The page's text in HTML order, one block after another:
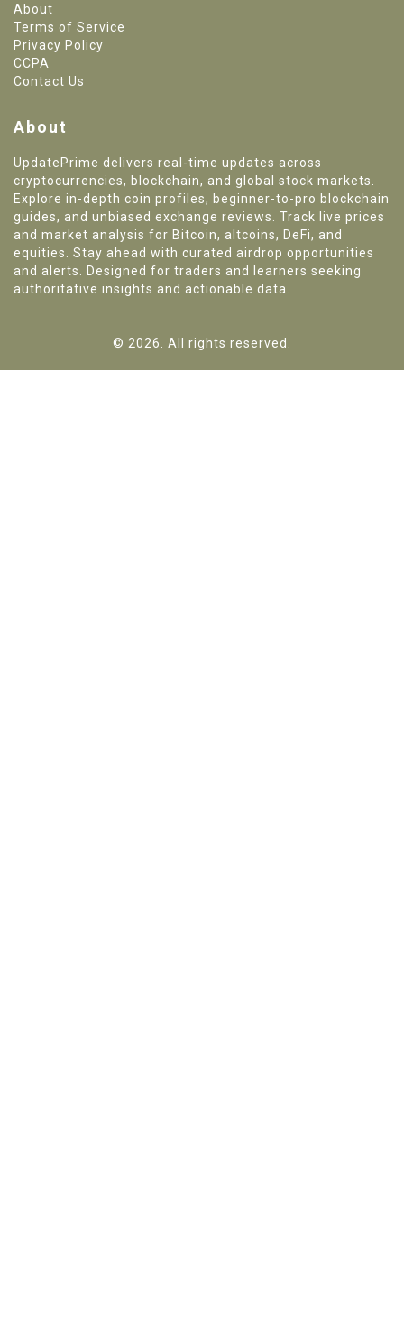
About
Terms of Service
Privacy Policy
CCPA
Contact Us
About
UpdatePrime delivers real-time updates across
cryptocurrencies, blockchain, and global stock markets.
Explore in-depth coin profiles, beginner-to-pro blockchain
guides, and unbiased exchange reviews. Track live prices
and market analysis for Bitcoin, altcoins, DeFi, and
equities. Stay ahead with curated airdrop opportunities
and alerts. Designed for traders and learners seeking
authoritative insights and actionable data.
© 2026. All rights reserved.